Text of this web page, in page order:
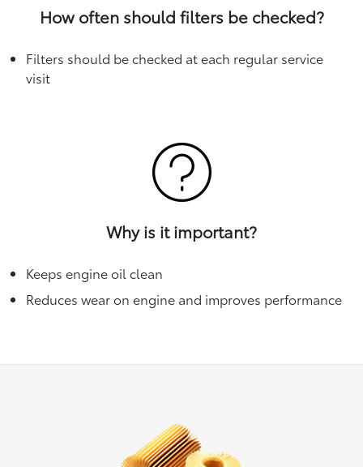
How often should filters be checked?
Filters should be checked at each regular service
visit
Why is it important?
Keeps engine oil clean
Reduces wear on engine and improves performance